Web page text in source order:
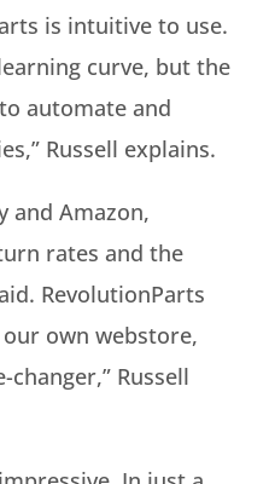
is intuitive to use.
curve, but the
automate and
Russell explains.
and Amazon,
rates and the
RevolutionParts
own webstore,
changer,” Russell